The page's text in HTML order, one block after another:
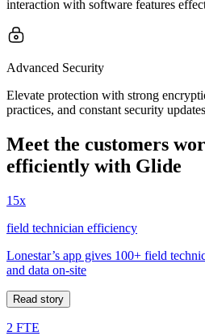
interaction with software features
Advanced Security
Elevate protection with strong
practices, and constant security
Meet the customers
efficiently with Glide
15x
field technician efficiency
Lonestar’s app gives 100+ field
and data on-site
Read story
2 FTE